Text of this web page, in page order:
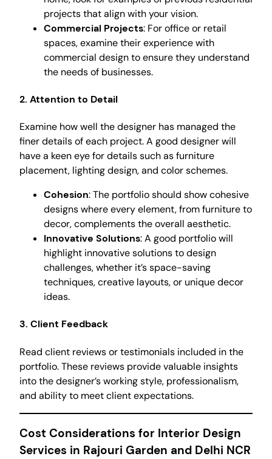
projects that align with your vision.
Commercial Projects: For office or retail
spaces, examine their experience with
commercial design to ensure they understand
the needs of businesses.
2. Attention to Detail
Examine how well the designer has managed the
finer details of each project. A good designer will
have a keen eye for details such as furniture
placement, lighting design, and color schemes.
Cohesion: The portfolio should show cohesive
designs where every element, from furniture to
decor, complements the overall aesthetic.
Innovative Solutions: A good portfolio will
highlight innovative solutions to design
challenges, whether it’s space-saving
techniques, creative layouts, or unique decor
ideas.
3. Client Feedback
Read client reviews or testimonials included in the
portfolio. These reviews provide valuable insights
into the designer’s working style, professionalism,
and ability to meet client expectations.
Cost Considerations for Interior Design
Services in Rajouri Garden and Delhi NCR